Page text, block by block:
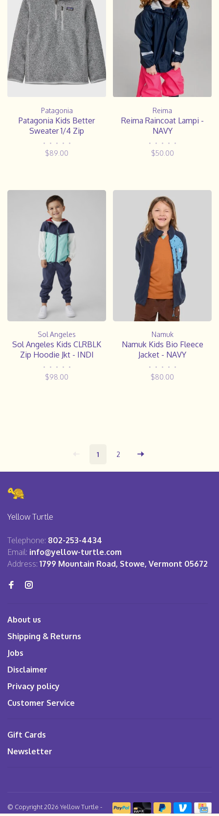
Patagonia
Patagonia Kids Better
Sweater 1/4 Zip
• • • • •
$89.00
Reima
Reima Raincoat Lampi -
NAVY
• • • • •
$50.00
Sol Angeles
Sol Angeles Kids CLRBLK
Zip Hoodie Jkt - INDI
• • • • •
$98.00
Namuk
Namuk Kids Bio Fleece
Jacket - NAVY
• • • • •
$80.00
1 2
Yellow Turtle
Telephone: 802-253-4434
Email: info@yellow-turtle.com
Address: 1799 Mountain Road, Stowe, Vermont 05672
About us
Shipping & Returns
Jobs
Disclaimer
Privacy policy
Customer Service
Gift Cards
Newsletter
© Copyright 2026 Yellow Turtle -